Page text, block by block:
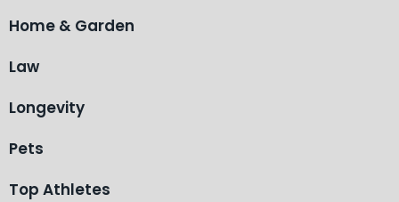
Home & Garden
Law
Longevity
Pets
Top Athletes